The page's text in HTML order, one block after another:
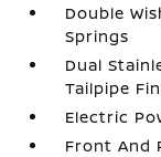
Double
Springs
Dual
Tailpipe
Electric
Front And